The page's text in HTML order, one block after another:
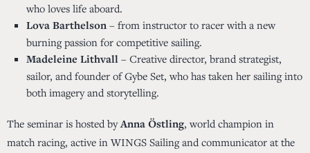
who loves life aboard.
Lova Barthelson – from instructor to racer with a new
burning passion for competitive sailing.
Madeleine Lithvall – Creative director, brand strategist,
sailor, and founder of Gybe Set, who has taken her sailing into
both imagery and storytelling.
The seminar is hosted byAnna Östling, world champion in
match racing, active inWINGS Sailingand communicator at the